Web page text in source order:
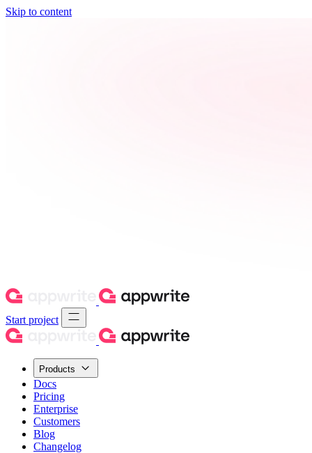
Skip to content
Start project
Products
Docs
Pricing
Enterprise
Customers
Blog
Changelog